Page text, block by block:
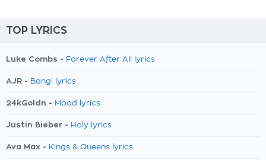
TOP LYRICS
Luke Combs - Forever After All lyrics
AJR - Bang! lyrics
24kGoldn - Mood lyrics
Justin Bieber - Holy lyrics
Ava Max - Kings & Queens lyrics